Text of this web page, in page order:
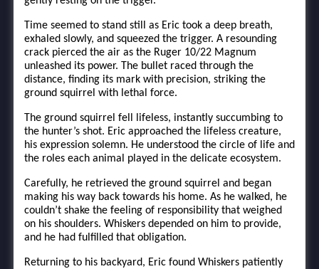
Time seemed to stand still as Eric took a deep breath,
exhaled slowly, and squeezed the trigger. A resounding
crack pierced the air as the Ruger 10/22 Magnum
unleashed its power. The bullet raced through the
distance, finding its mark with precision, striking the
ground squirrel with lethal force.
The ground squirrel fell lifeless, instantly succumbing to
the hunter’s shot. Eric approached the lifeless creature,
his expression solemn. He understood the circle of life and
the roles each animal played in the delicate ecosystem.
Carefully, he retrieved the ground squirrel and began
making his way back towards his home. As he walked, he
couldn’t shake the feeling of responsibility that weighed
on his shoulders. Whiskers depended on him to provide,
and he had fulfilled that obligation.
Returning to his backyard, Eric found Whiskers patiently